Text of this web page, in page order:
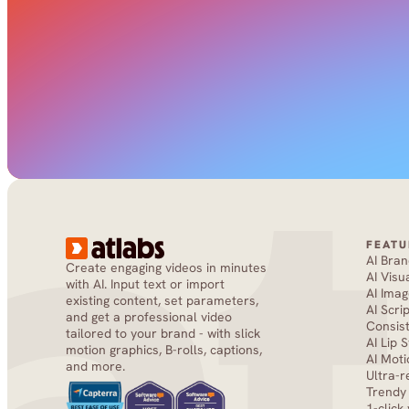
AI
AI
AI
AI
AI Lip
AI
Ultra-
Create engaging videos in minutes
with AI. Input text or import
existing content, set parameters,
and get a professional video
tailored to your brand - with slick
motion graphics, B-rolls, captions,
and more.